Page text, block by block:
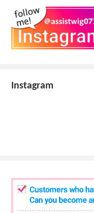
Instagram